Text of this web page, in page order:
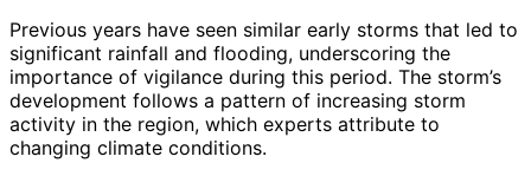
Previous years have seen similar early storms that led to
significant rainfall and flooding, underscoring the
importance of vigilance during this period. The storm’s
development follows a pattern of increasing storm
activity in the region, which experts attribute to
changing climate conditions.